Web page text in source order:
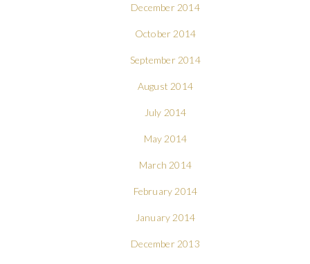
December 2014
October 2014
September 2014
August 2014
July 2014
May 2014
March 2014
February 2014
January 2014
December 2013